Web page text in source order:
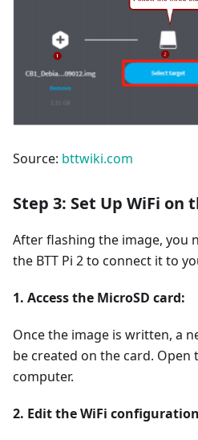
Source: bttwiki.com
Step 3: Set Up WiFi on
After flashing the image, you
the BTT Pi 2 to connect it to
1. Access the MicroSD card:
Once the image is written, a
be created on the card.
computer.
2. Edit the WiFi